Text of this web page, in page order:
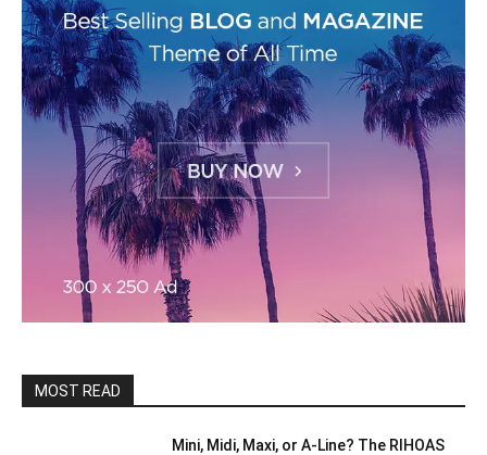
MOST READ
Mini, Midi, Maxi, or A-Line? The RIHOAS